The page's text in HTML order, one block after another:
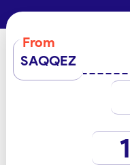
From
SAQQEZ
1